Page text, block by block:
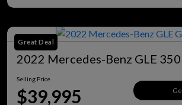
Great Deal
2022 Mercedes-Benz GLE 350
Selling Price
$39,995